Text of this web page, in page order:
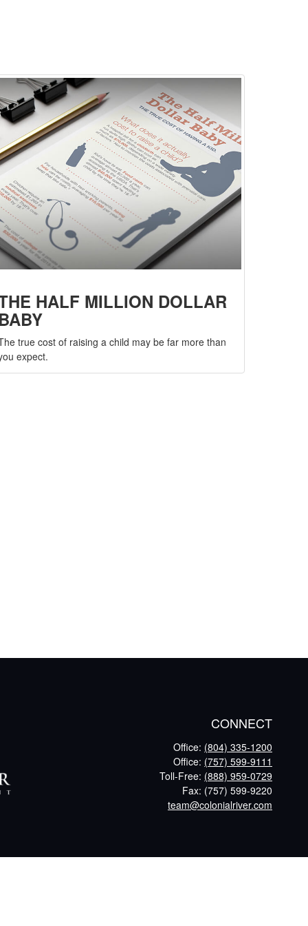
HALF MILLION DOLLAR
true cost of raising a child may be far more than
expect.
CONNECT
Office: (804) 335-1200
Office: (757) 599-9111
Toll-Free: (888) 959-0729
Fax: (757) 599-9220
team@colonialriver.com